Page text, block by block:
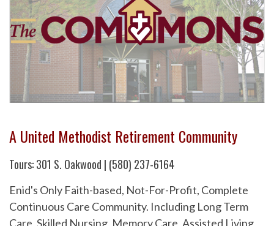
A United Methodist Retirement Community
Tours: 301 S. Oakwood | (580) 237-6164
Enid's Only Faith-based, Not-For-Profit, Complete
Continuous Care Community. Including Long Term
Care, Skilled Nursing, Memory Care, Assisted Living,